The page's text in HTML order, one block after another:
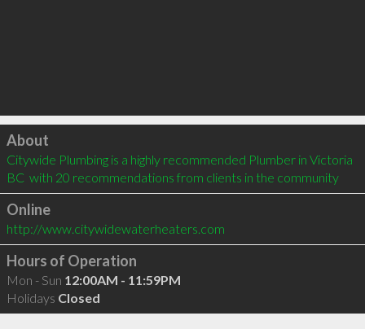
Click to load
About
Citywide Plumbing is a highly recommended Plumber in Victoria
BC  with 20 recommendations from clients in the community
Online
http://www.citywidewaterheaters.com
Hours of Operation
Mon - Sun 12:00AM - 11:59PM
Holidays Closed